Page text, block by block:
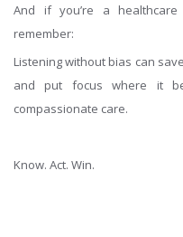
And if you’re a
remember:
Listening without bias can
and put focus where it
compassionate care.
Know. Act. Win.